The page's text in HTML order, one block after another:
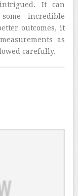
It can
incredible
outcomes, it
as
carefully.